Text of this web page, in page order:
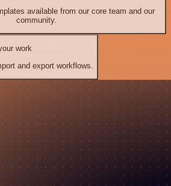
available from our core team and our
community.
work
and export workflows.